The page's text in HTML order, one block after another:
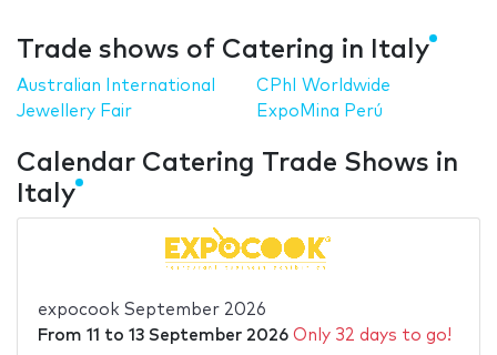
Trade shows of Catering in Italy
Australian International
Jewellery Fair
CPhI Worldwide
ExpoMina Perú
Calendar Catering Trade Shows in
Italy
expocook September 2026
From 11 to 13 September 2026 Only 32 days to go!